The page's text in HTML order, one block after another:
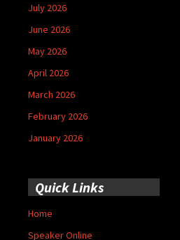
July 2026
June 2026
May 2026
April 2026
March 2026
February 2026
January 2026
Quick Links
Home
Speaker Online